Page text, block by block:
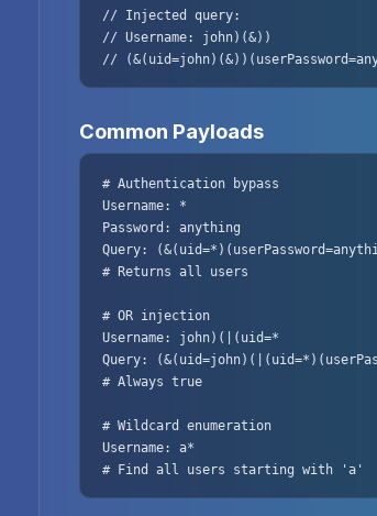
// Injected query:
// Username: john)(&))
//
Common Payloads
# Authentication bypass
Username: *
Password: anything
Query:
# Returns all users
# OR injection
Username: john)(|(uid=*
Query:
# Always true
# Wildcard enumeration
Username: a*
# Find all users starting with 'a'